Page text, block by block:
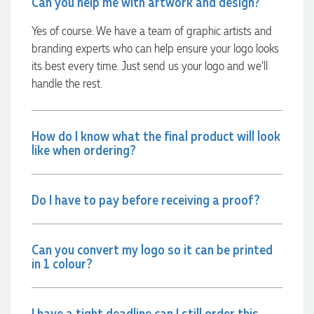
Yes of course. We have a team of graphic artists and
branding experts who can help ensure your logo looks
its best every time. Just send us your logo and we’ll
handle the rest.
How do I know what the final product will look
like when ordering?
Do I have to pay before receiving a proof?
Can you convert my logo so it can be printed
in 1 colour?
minutes she called and talked through what we wanted and
motion!
21 hours ago
Verified Customer
and delivered within a two week turnaround and Ammarah
from Promotion Products was incredibly responsive and
proactively supplied design options, sourced the right
able to confirm our urgent order and guarantee she would
deliver our product on time. Thanks Ammarah for your
professionalism, responsiveness and your excellent customer
their conference